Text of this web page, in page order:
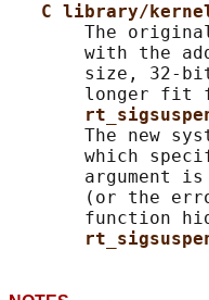
C library/
The
with the
size, 32-
longer fit
The new
which
argument
(or the
function